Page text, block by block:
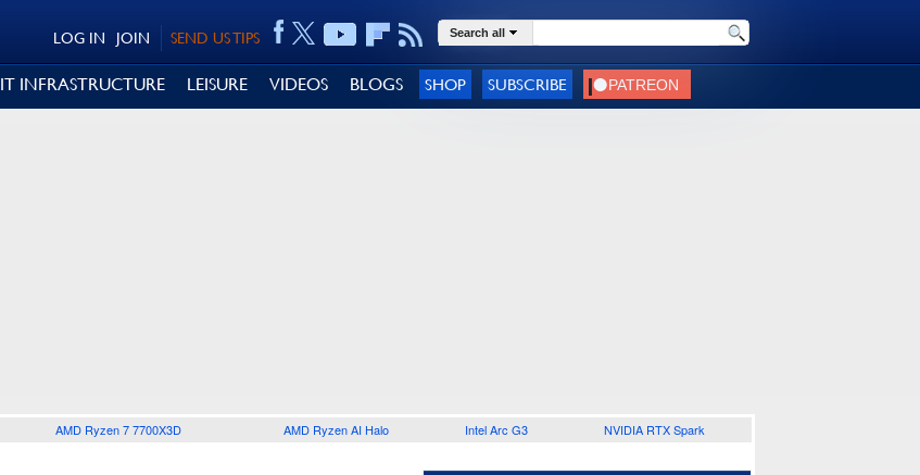
SEND US TIPS
JOIN
LOG IN Search all
IT INFRASTRUCTURE LEISURE VIDEOS BLOGS SHOP SUBSCRIBE
AMD Ryzen 7 7700X3D AMD Ryzen AI Halo Intel Arc G3 NVIDIA RTX Spark